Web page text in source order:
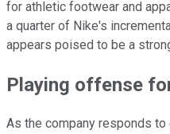
for athletic footwear and
a quarter of Nike's
appears poised to be a
Playing offense
As the company responds